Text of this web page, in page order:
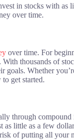
in stocks with as
over time.
over time. For
thousands of
goals. Whether
get started.
through compound
as little as a few
of putting all your